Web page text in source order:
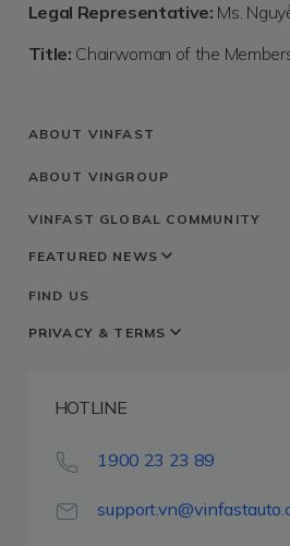
Legal Representative: Ms.
Title: Chairwoman of the
ABOUT VINFAST
ABOUT VINGROUP
VINFAST GLOBAL COMMUNITY
FEATURED NEWS
FIND US
PRIVACY & TERMS
HOTLINE
1900 23 23 89